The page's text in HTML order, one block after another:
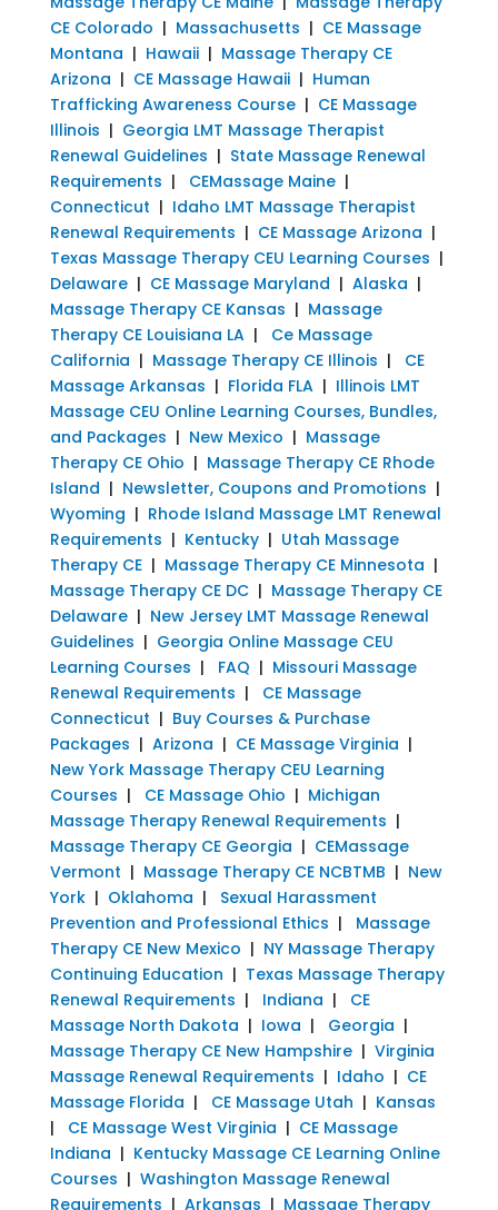
CE Colorado | Massachusetts | CE Massage
Montana | Hawaii| Massage Therapy CE
Arizona | CE Massage Hawaii| Human
Trafficking Awareness Course| CE Massage
Illinois | Georgia LMT Massage Therapist
Renewal Guidelines | State Massage Renewal
Requirements | CEMassage Maine|
Connecticut | Idaho LMT Massage Therapist
Renewal Requirements | CE Massage Arizona |
Texas Massage Therapy CEU Learning Courses |
Delaware| CE Massage Maryland | Alaska |
Massage Therapy CE Kansas | Massage
Therapy CE Louisiana LA| Ce Massage
California | Massage Therapy CE Illinois | CE
Massage Arkansas | Florida FLA| Illinois LMT
Massage CEU Online Learning Courses, Bundles,
and Packages | New Mexico | Massage
Therapy CE Ohio | Massage Therapy CE Rhode
Island | Newsletter, Coupons and Promotions |
Wyoming | Rhode Island Massage LMT Renewal
Requirements | Kentucky| Utah Massage
Therapy CE| Massage Therapy CE Minnesota |
Massage Therapy CE DC| Massage Therapy CE
Delaware| New Jersey LMT Massage Renewal
Guidelines | Georgia Online Massage CEU
Learning Courses | FAQ | Missouri Massage
Renewal Requirements |
CE Massage
Connecticut | Buy Courses & Purchase
Packages | Arizona | CE Massage Virginia |
New York Massage Therapy CEU Learning
Courses | CE Massage Ohio | Michigan
Massage Therapy Renewal Requirements |
Massage Therapy CE Georgia | CEMassage
Vermont | Massage Therapy CE NCBTMB | New
York| Oklahoma | Sexual Harassment
Prevention and Professional Ethics | Massage
Therapy CE New Mexico | NY Massage Therapy
Continuing Education | Texas Massage Therapy
Renewal Requirements | Indiana | CE
Massage North Dakota | Iowa | Georgia |
Massage Therapy CE New Hampshire| Virginia
Massage Renewal Requirements | Idaho | CE
Massage Florida | CE Massage Utah | Kansas
| CE Massage West Virginia | CE Massage
Indiana | Kentucky Massage CE Learning Online
Courses | Washington Massage Renewal
Requirements | Arkansas | Massage Therapy